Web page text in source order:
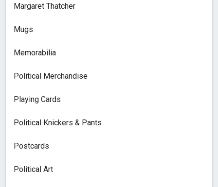
Margaret Thatcher
Mugs
Memorabilia
Political Merchandise
Playing Cards
Political Knickers & Pants
Postcards
Political Art